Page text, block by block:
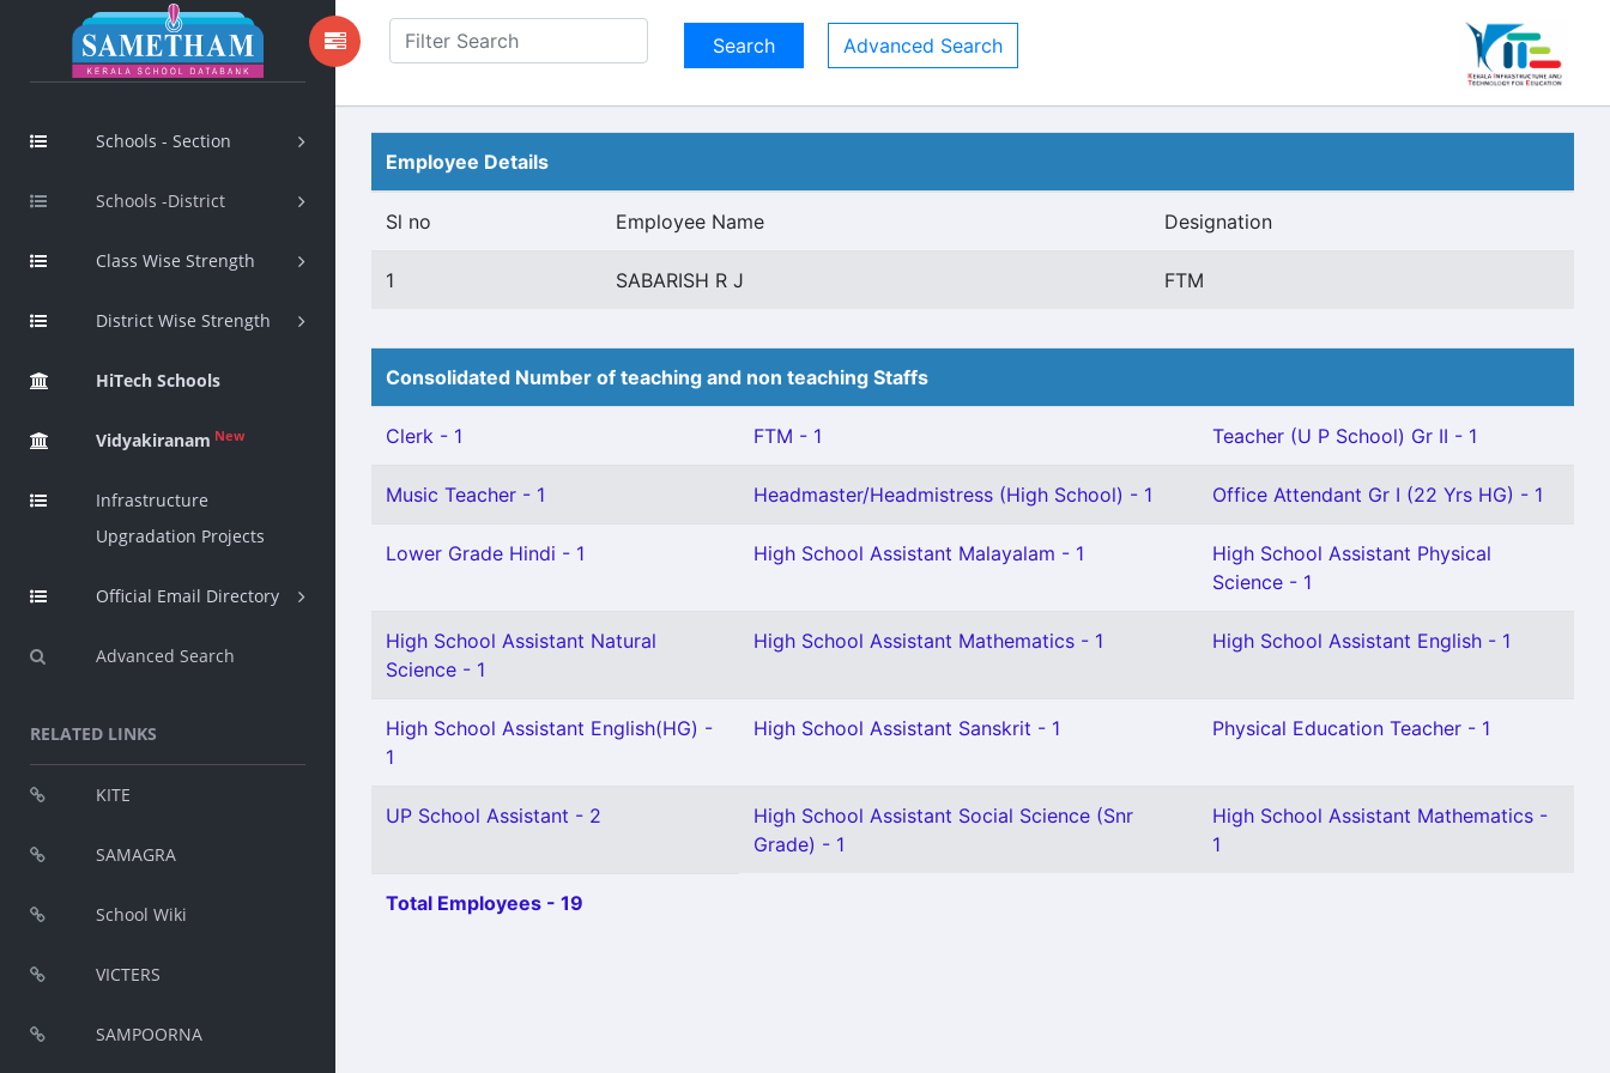
Schools - Section
Schools -District
Class Wise Strength
District Wise Strength
HiTech Schools
Vidyakiranam New
Infrastructure
Upgradation Projects
Official Email Directory
Advanced Search
RELATED LINKS
KITE
SAMAGRA
School Wiki
VICTERS
SAMPOORNA
Advanced Search
Employee Details
Sl no Employee Name Designation
1 SABARISH R J FTM
Consolidated Number of teaching and non teaching Staffs
Clerk - 1 FTM - 1 Teacher (U P School) Gr II - 1
Music Teacher - 1 Headmaster/Headmistress (High School) - 1 Office Attendant Gr I (22 Yrs HG) - 1
Lower Grade Hindi - 1 High School Assistant Malayalam - 1
High School Assistant Physical
Science - 1
High School Assistant Natural
Science - 1
High School Assistant Mathematics - 1 High School Assistant English - 1
High School Assistant English(HG) -
1
High School Assistant Sanskrit - 1 Physical Education Teacher - 1
UP School Assistant - 2
High School Assistant Social Science (Snr
Grade) - 1
High School Assistant Mathematics -
1
Total Employees - 19